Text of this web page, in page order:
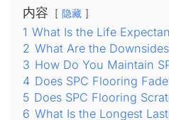
内容 隐藏
1 What Is the Life
2 What Are the
3 How Do You Maintain
4 Does SPC Flooring
5 Does SPC Flooring
6 What Is the Longest